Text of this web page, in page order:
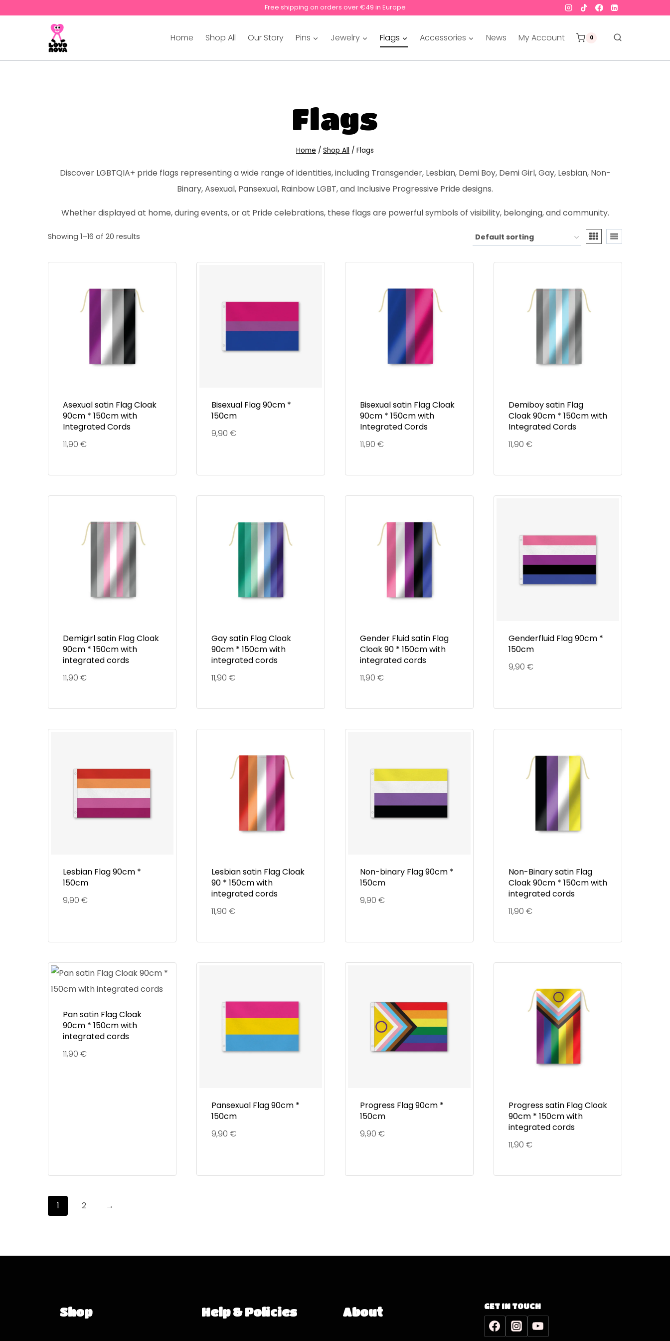
Free shipping on orders over €49 in Europe
Home Shop All Our Story Pins Jewelry Flags Accessories News My Account 0
Flags
Home / Shop All / Flags
Discover LGBTQIA+ pride flags representing a wide range of identities, including Transgender, Lesbian, Demi Boy, Demi Girl, Gay, Lesbian, Non-
Binary, Asexual, Pansexual, Rainbow LGBT, and Inclusive Progressive Pride designs.
Whether displayed at home, during events, or at Pride celebrations, these flags are powerful symbols of visibility, belonging, and community.
Showing 1–16 of 20 results
Asexual satin Flag Cloak
90cm * 150cm with
Integrated Cords
11,90 €
Bisexual Flag 90cm *
150cm
9,90 €
Bisexual satin Flag Cloak
90cm * 150cm with
Integrated Cords
11,90 €
Demiboy satin Flag
Cloak 90cm * 150cm with
Integrated Cords
11,90 €
Demigirl satin Flag Cloak
90cm * 150cm with
integrated cords
11,90 €
Gay satin Flag Cloak
90cm * 150cm with
integrated cords
11,90 €
Gender Fluid satin Flag
Cloak 90 * 150cm with
integrated cords
11,90 €
Genderfluid Flag 90cm *
150cm
9,90 €
Lesbian Flag 90cm *
150cm
9,90 €
Lesbian satin Flag Cloak
90 * 150cm with
integrated cords
11,90 €
Non-binary Flag 90cm *
150cm
9,90 €
Non-Binary satin Flag
Cloak 90cm * 150cm with
integrated cords
11,90 €
Pan satin Flag Cloak
90cm * 150cm with
integrated cords
11,90 €
Pansexual Flag 90cm *
150cm
9,90 €
Progress Flag 90cm *
150cm
9,90 €
Progress satin Flag Cloak
90cm * 150cm with
integrated cords
11,90 €
1 2 →
Shop Help & Policies About GET IN TOUCH